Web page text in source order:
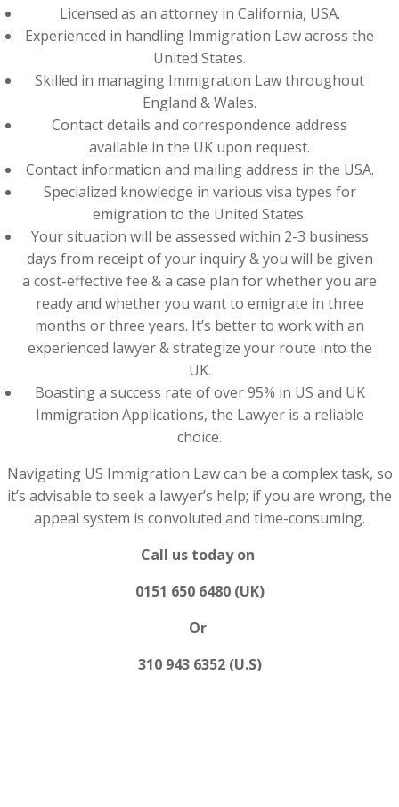
Licensed as an attorney in California, USA.
Experienced in handling Immigration Law across the
United States.
Skilled in managing Immigration Law throughout
England & Wales.
Contact details and correspondence address
available in the UK upon request.
Contact information and mailing address in the USA.
Specialized knowledge in various visa types for
emigration to the United States.
Your situation will be assessed within 2-3 business
days from receipt of your inquiry & you will be given
a cost-effective fee & a case plan for whether you are
ready and whether you want to emigrate in three
months or three years. It’s better to work with an
experienced lawyer & strategize your route into the
UK.
Boasting a success rate of over 95% in US and UK
Immigration Applications, the Lawyer is a reliable
choice.
Navigating US Immigration Law can be a complex task, so
it’s advisable to seek a lawyer’s help; if you are wrong, the
appeal system is convoluted and time-consuming.
Call us today on
0151 650 6480 (UK)
Or
310 943 6352 (U.S)